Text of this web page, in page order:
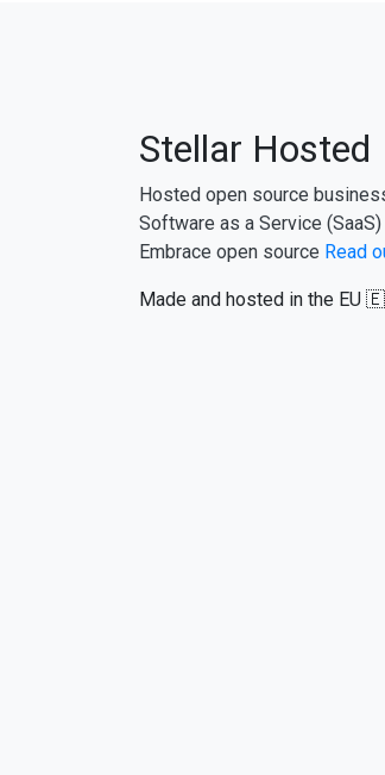
Stellar Hosted
Hosted open source
Software as a Service
Embrace open source Read
Made and hosted in the EU